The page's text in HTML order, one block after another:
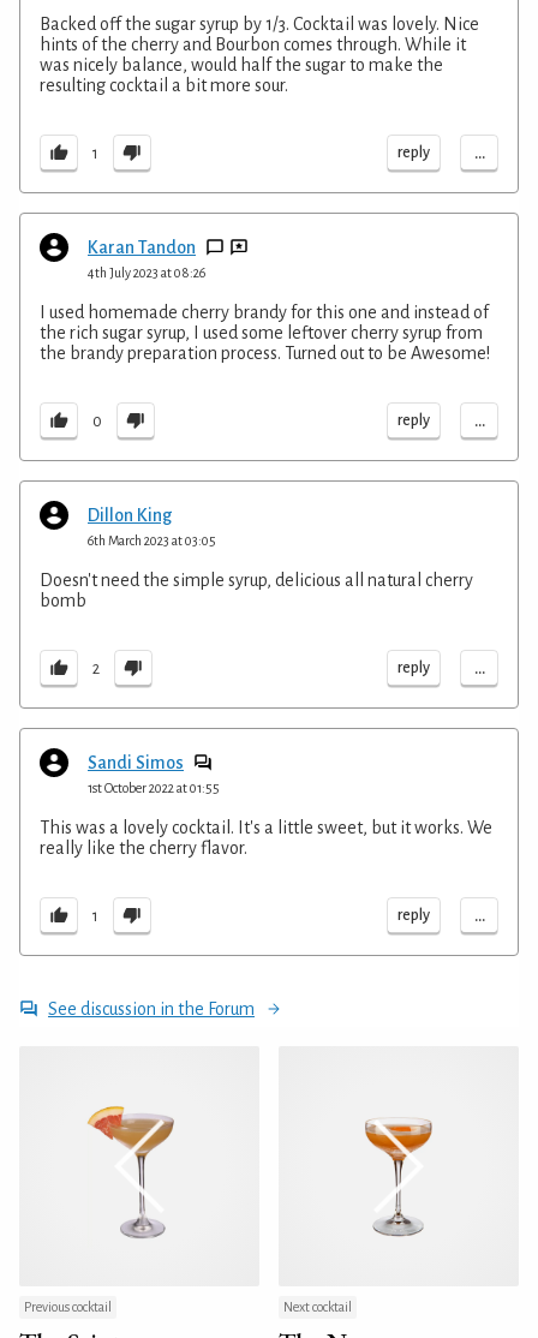
Backed off the sugar syrup by 1/3. Cocktail was lovely. Nice
hints of the cherry and Bourbon comes through. While it
was nicely balance, would half the sugar to make the
resulting cocktail a bit more sour.
1 reply ...
Karan Tandon
4th July 2023 at 08:26
I used homemade cherry brandy for this one and instead of
the rich sugar syrup, I used some leftover cherry syrup from
the brandy preparation process. Turned out to be Awesome!
0 reply ...
Dillon King
6th March 2023 at 03:05
Doesn't need the simple syrup, delicious all natural cherry
bomb
2 reply ...
Sandi Simos
1st October 2022 at 01:55
This was a lovely cocktail. It's a little sweet, but it works. We
really like the cherry flavor.
1 reply ...
See discussion in the Forum
Previous cocktail Next cocktail